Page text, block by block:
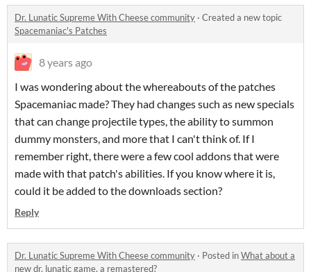
Dr. Lunatic Supreme With Cheese community · Created a new topic
Spacemaniac's Patches
8 years ago
I was wondering about the whereabouts of the patches
Spacemaniac made? They had changes such as new specials
that can change projectile types, the ability to summon
dummy monsters, and more that I can't think of. If I
remember right, there were a few cool addons that were
made with that patch's abilities. If you know where it is,
could it be added to the downloads section?
Reply
Dr. Lunatic Supreme With Cheese community · Posted inWhat about a
new dr. lunatic game, a remastered?